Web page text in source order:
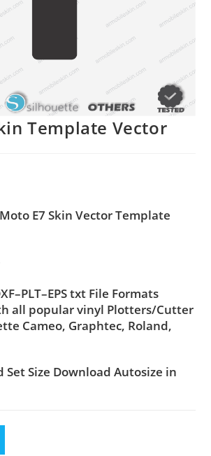
Template Vector
E7 Skin Vector Template
txt File Formats
all popular vinyl Plotters/Cutter
Cameo, Graphtec, Roland,
Set Size Download Autosize in